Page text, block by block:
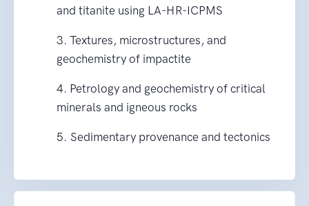
and titanite using LA-HR-ICPMS
3. Textures, microstructures, and
geochemistry of impactite
4. Petrology and geochemistry of critical
minerals and igneous rocks
5. Sedimentary provenance and tectonics